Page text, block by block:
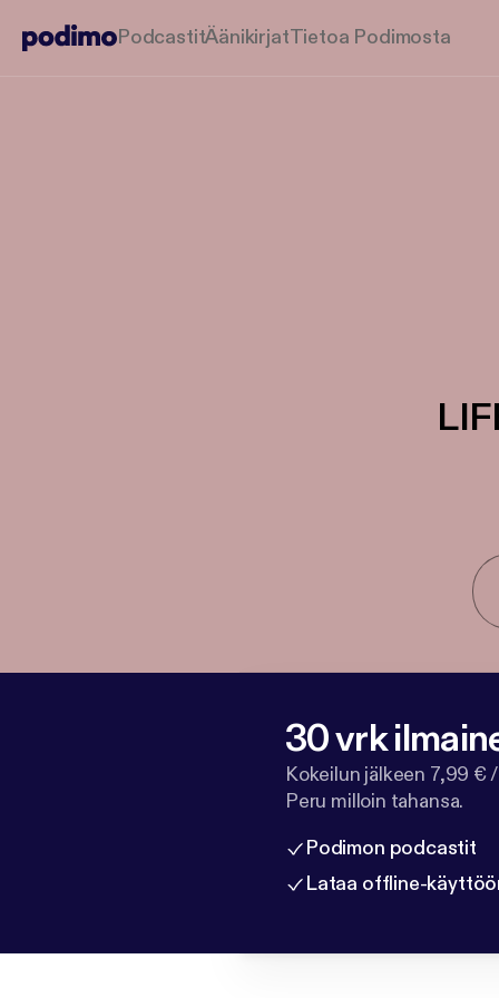
PodcastitÄänikirjatTietoa Podimosta
30 vrk
Kokeilun jälkeen 7,99 €
Peru milloin tahansa.
Podimon podcastit
Lataa offline-